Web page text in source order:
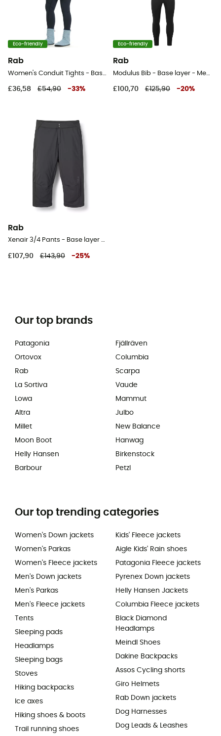
Eco-friendly
Rab
£36,58 £54,90 -33%
Eco-friendly
Rab
£100,70 £125,90 -20%
Rab
Xenair 3/4 Pants - Base layer - Men's
£107,90 £143,90 -25%
Our top brands
Patagonia
Ortovox
Rab
La Sortiva
Lowa
Altra
Millet
Moon Boot
Helly Hansen
Barbour
Fjällräven
Columbia
Scarpa
Vaude
Mammut
Julbo
New Balance
Hanwag
Birkenstock
Petzl
Our top trending categories
Women's Down jackets
Women's Parkas
Women's Fleece jackets
Men's Down jackets
Men's Parkas
Men's Fleece jackets
Tents
Sleeping pads
Headlamps
Sleeping bags
Stoves
Hiking backpacks
Ice axes
Hiking shoes & boots
Trail running shoes
Kids' Fleece jackets
Aigle Kids' Rain shoes
Patagonia Fleece jackets
Pyrenex Down jackets
Helly Hansen Jackets
Columbia Fleece jackets
Black Diamond
Headlamps
Meindl Shoes
Dakine Backpacks
Assos Cycling shorts
Giro Helmets
Rab Down jackets
Dog Harnesses
Dog Leads & Leashes